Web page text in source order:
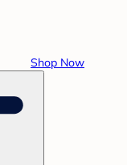
Shop Now